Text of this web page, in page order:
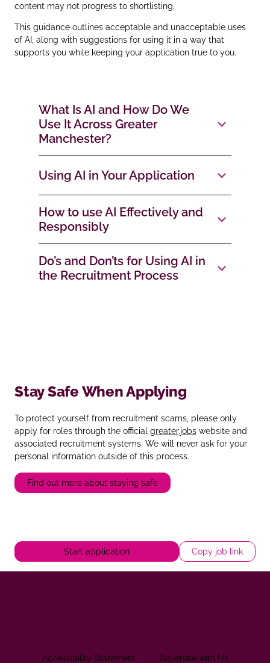
content may not progress to shortlisting.
This guidance outlines acceptable and unacceptable uses
of AI, along with suggestions for using it in a way that
supports you while keeping your application true to you.
What Is AI and How Do We
Use It Across Greater
Manchester?
Using AI in Your Application
How to use AI Effectively and
Responsibly
Do’s and Don’ts for Using AI in
the Recruitment Process
Stay Safe When Applying
To protect yourself from recruitment scams, please only
apply for roles through the official greater.jobs website and
associated recruitment systems. We will never ask for your
personal information outside of this process.
Find out more about staying safe
Start application Copy job link
Accessibility Statement Advertise with Us